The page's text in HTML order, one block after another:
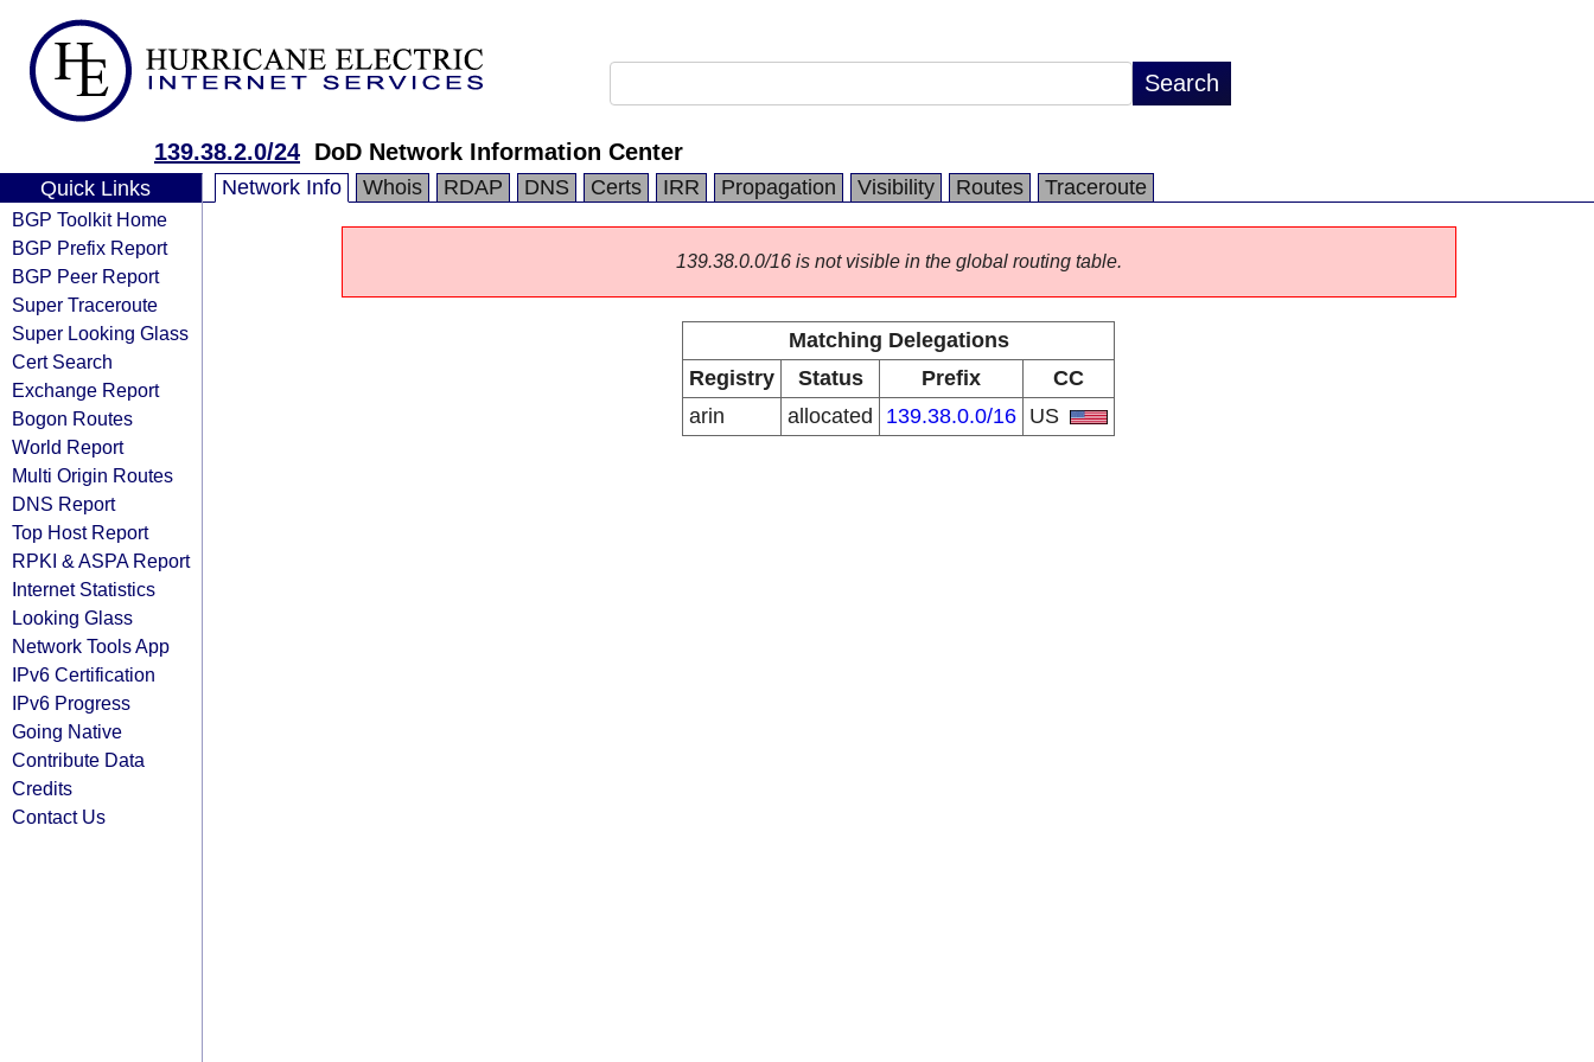
139.38.2.0/24 DoD Network Information Center
Quick Links
BGP Toolkit Home
BGP Prefix Report
BGP Peer Report
Super Traceroute
Super Looking Glass
Cert Search
Exchange Report
Bogon Routes
World Report
Multi Origin Routes
DNS Report
Top Host Report
RPKI & ASPA Report
Internet Statistics
Looking Glass
Network Tools App
IPv6 Certification
IPv6 Progress
Going Native
Contribute Data
Credits
Contact Us
Network Info Whois RDAP DNS Certs IRR Propagation Visibility Routes Traceroute
139.38.0.0/16 is not visible in the global routing table.
Matching Delegations
Registry
Status Prefix
CC
arin
allocated 139.38.0.0/16 US